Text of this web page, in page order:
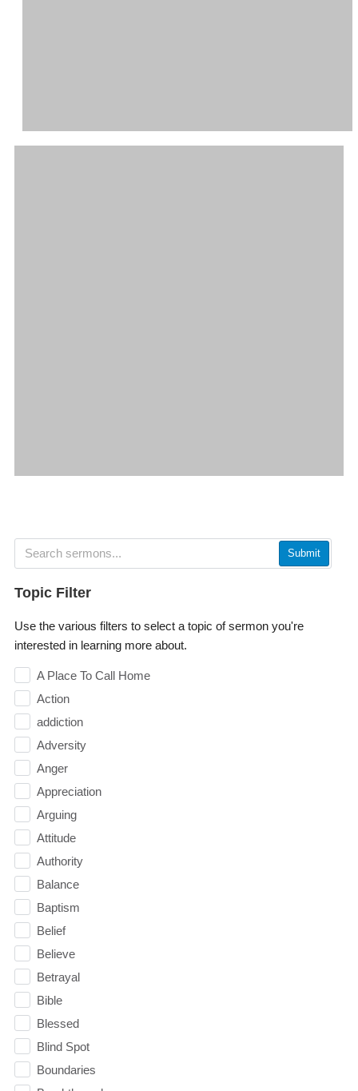
Submit
Topic Filter
Use the various filters to select a topic of sermon you're
interested in learning more about.
A Place To Call Home
Action
addiction
Adversity
Anger
Appreciation
Arguing
Attitude
Authority
Balance
Baptism
Belief
Believe
Betrayal
Bible
Blessed
Blind Spot
Boundaries